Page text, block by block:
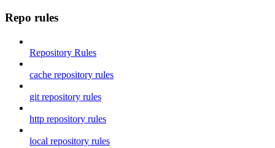
Repo rules
Repository Rules
cache repository rules
git repository rules
http repository rules
local repository rules